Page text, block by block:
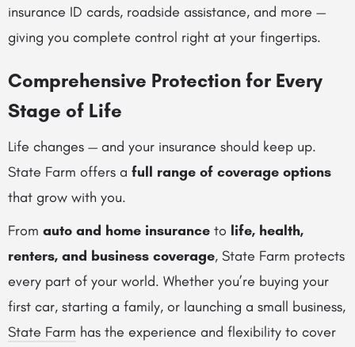
insurance ID cards, roadside assistance, and more —
giving you complete control right at your fingertips.
Comprehensive Protection for Every
Stage of Life
Life changes — and your insurance should keep up.
State Farm offers a full range of coverage options
that grow with you.
From auto and home insurance to life, health,
renters, and business coverage, State Farm protects
every part of your world. Whether you’re buying your
first car, starting a family, or launching a small business,
State Farm has the experience and flexibility to cover